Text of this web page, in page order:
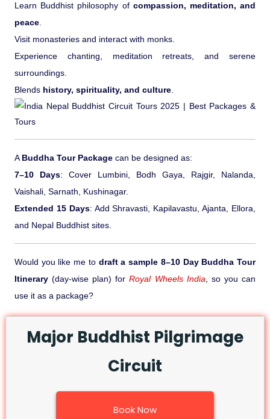
Learn Buddhist philosophy of compassion, meditation, and
peace.
Visit monasteries and interact with monks.
Experience chanting, meditation retreats, and serene
surroundings.
Blends history, spirituality, and culture.
ABuddha Tour Package can be designed as:
7–10 Days: Cover Lumbini, Bodh Gaya, Rajgir, Nalanda,
Vaishali, Sarnath, Kushinagar.
Extended 15 Days: Add Shravasti, Kapilavastu, Ajanta, Ellora,
and Nepal Buddhist sites.
Would you like me to draft a sample 8–10 Day Buddha Tour
Itinerary (day-wise plan) forRoyal Wheels India, so you can
use it as a package?
Major Buddhist Pilgrimage
Circuit
Book Now